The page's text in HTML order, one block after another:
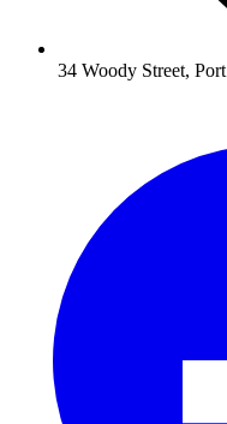
34 Woody Street,